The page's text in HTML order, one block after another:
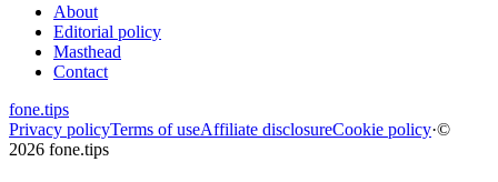
About
Editorial policy
Masthead
Contact
fone.tips
Privacy policyTerms of useAffiliate disclosureCookie policy·©
2026 fone.tips